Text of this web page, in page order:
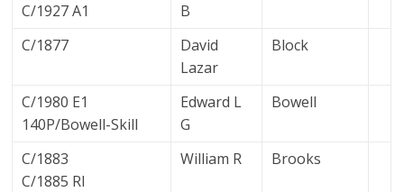
C/1927 A1
B
C/1877
David
Lazar
Block
C/1980 E1
140P/Bowell-Skill
Edward L
G
Bowell
C/1883
C/1885 RI
William R Brooks